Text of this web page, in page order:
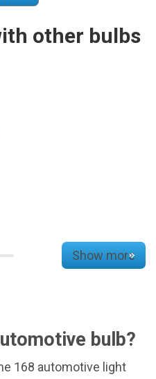
other bulbs
Show more
bulb?
168 automotive light